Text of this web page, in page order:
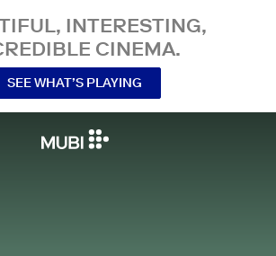
INTERESTING,
CINEMA.
SEE WHAT’S PLAYING